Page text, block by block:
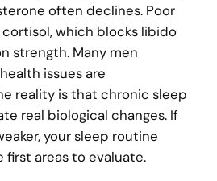
often declines. Poor
which blocks libido
strength. Many men
issues are
reality is that chronic sleep
real biological changes. If
your sleep routine
areas to evaluate.